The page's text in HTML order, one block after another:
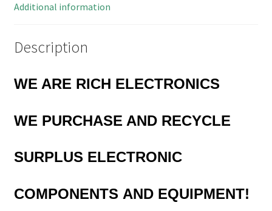
Additional information
Description
WE ARE RICH ELECTRONICS
WE PURCHASE AND RECYCLE
SURPLUS ELECTRONIC
COMPONENTS AND EQUIPMENT!